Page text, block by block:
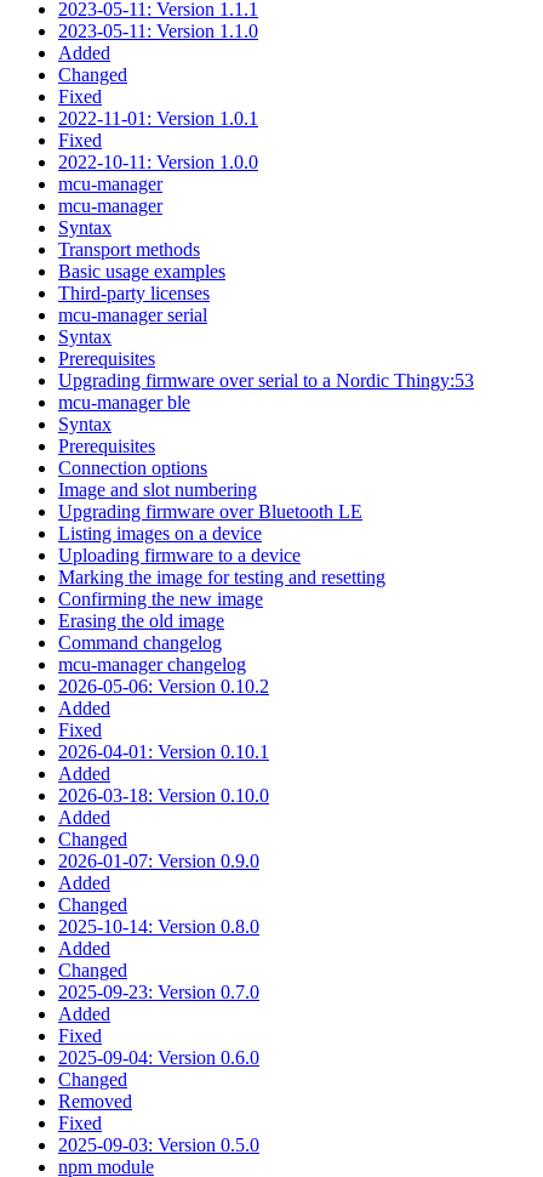
2023-05-11: Version 1.1.1
2023-05-11: Version 1.1.0
Added
Changed
Fixed
2022-11-01: Version 1.0.1
Fixed
2022-10-11: Version 1.0.0
mcu-manager
mcu-manager
Syntax
Transport methods
Basic usage examples
Third-party licenses
mcu-manager serial
Syntax
Prerequisites
Upgrading firmware over serial to a Nordic Thingy:53
mcu-manager ble
Syntax
Prerequisites
Connection options
Image and slot numbering
Upgrading firmware over Bluetooth LE
Listing images on a device
Uploading firmware to a device
Marking the image for testing and resetting
Confirming the new image
Erasing the old image
Command changelog
mcu-manager changelog
2026-05-06: Version 0.10.2
Added
Fixed
2026-04-01: Version 0.10.1
Added
2026-03-18: Version 0.10.0
Added
Changed
2026-01-07: Version 0.9.0
Added
Changed
2025-10-14: Version 0.8.0
Added
Changed
2025-09-23: Version 0.7.0
Added
Fixed
2025-09-04: Version 0.6.0
Changed
Removed
Fixed
2025-09-03: Version 0.5.0
npm module